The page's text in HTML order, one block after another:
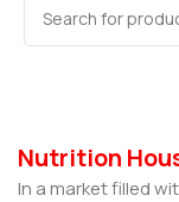
Nutrition
In a market filled